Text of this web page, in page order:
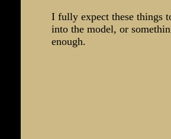
I fully expect these things
into the model, or
enough.